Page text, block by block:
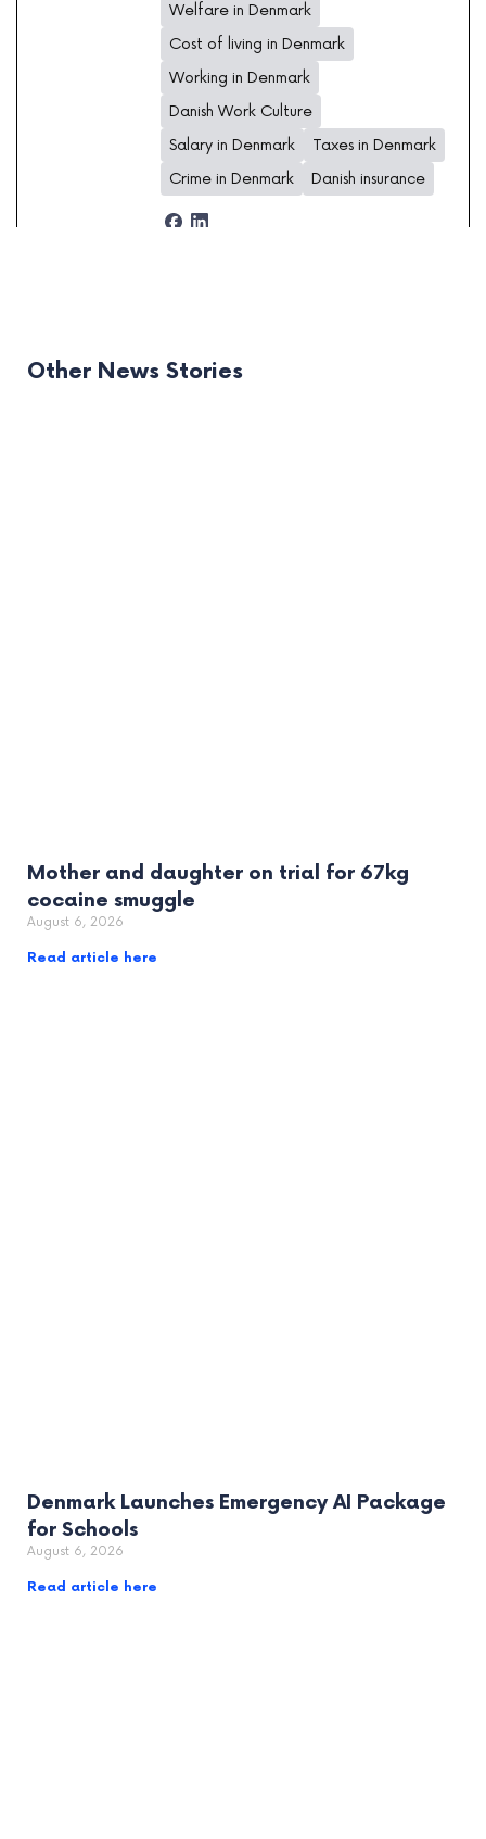
Welfare in Denmark
Cost of living in Denmark
Working in Denmark
Danish Work Culture
Salary in Denmark
Taxes in Denmark
Crime in Denmark
Danish insurance
Other News Stories
Mother and daughter on trial for 67kg
cocaine smuggle
August 6, 2026
Read article here
Denmark Launches Emergency AI Package
for Schools
August 6, 2026
Read article here